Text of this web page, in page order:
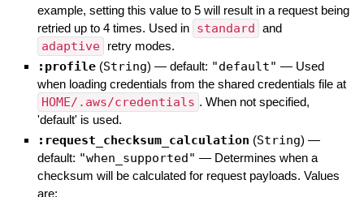
example, setting this value to 5 will result in a request being
retried up to 4 times. Used in standard and
adaptive retry modes.
:profile (String) — default: "default" — Used
when loading credentials from the shared credentials file at
HOME/.aws/credentials . When not specified,
'default' is used.
:request_checksum_calculation (String) —
default: "when_supported" — Determines when a
checksum will be calculated for request payloads. Values
are: